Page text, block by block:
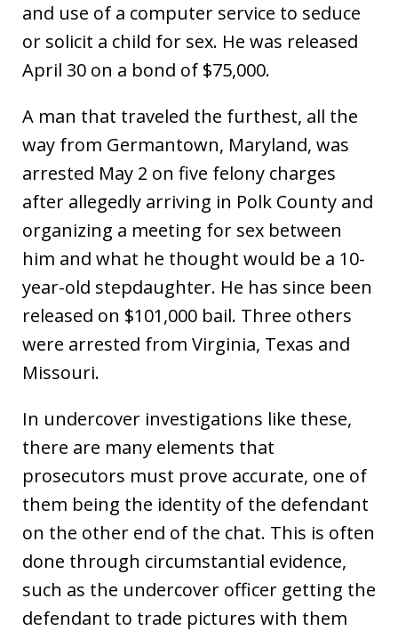
and use of a computer service to seduce
or solicit a child for sex. He was released
April 30 on a bond of $75,000.
A man that traveled the furthest, all the
way from Germantown, Maryland, was
arrested May 2 on five felony charges
after allegedly arriving in Polk County and
organizing a meeting for sex between
him and what he thought would be a 10-
year-old stepdaughter. He has since been
released on $101,000 bail. Three others
were arrested from Virginia, Texas and
Missouri.
In undercover investigations like these,
there are many elements that
prosecutors must prove accurate, one of
them being the identity of the defendant
on the other end of the chat. This is often
done through circumstantial evidence,
such as the undercover officer getting the
defendant to trade pictures with them